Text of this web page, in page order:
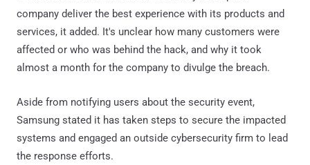
company deliver the best experience with its products and
services, it added. It's unclear how many customers were
affected or who was behind the hack, and why it took
almost a month for the company to divulge the breach.
Aside from notifying users about the security event,
Samsung stated it has taken steps to secure the impacted
systems and engaged an outside cybersecurity firm to lead
the response efforts.